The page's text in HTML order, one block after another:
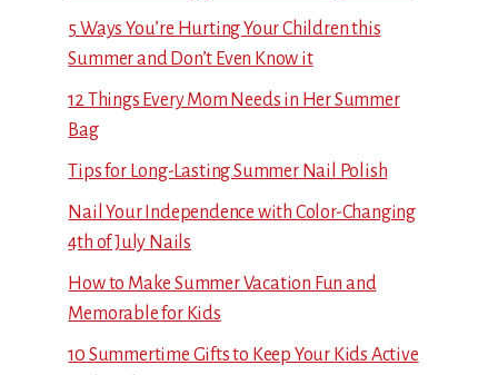
5 Ways You’re Hurting Your Children this
Summer and Don’t Even Know it
12 Things Every Mom Needs in Her Summer
Bag
Tips for Long-Lasting Summer Nail Polish
Nail Your Independence with Color-Changing
4th of July Nails
How to Make Summer Vacation Fun and
Memorable for Kids
10 Summertime Gifts to Keep Your Kids Active